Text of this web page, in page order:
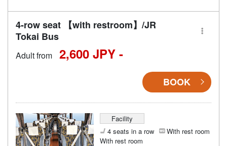
4-row seat 【with restroom】/JR
Tokai Bus
Adult from 2,600 JPY -
BOOK
Facility
4 seats in a row
With rest room
With rest room